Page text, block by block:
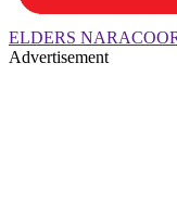
ELDERS
Advertisement